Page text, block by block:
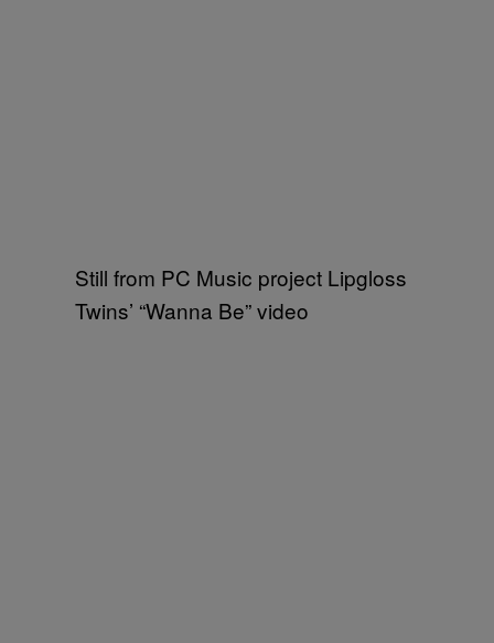
Still from PC Music project Lipgloss
Twins’ “Wanna Be” video